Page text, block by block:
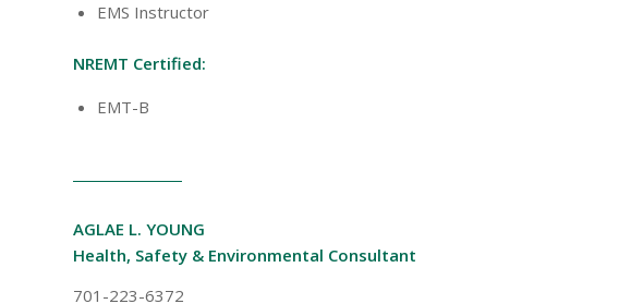
EMS Instructor
NREMT Certified:
EMT-B
AGLAE L. YOUNG
Health, Safety & Environmental Consultant
701-223-6372